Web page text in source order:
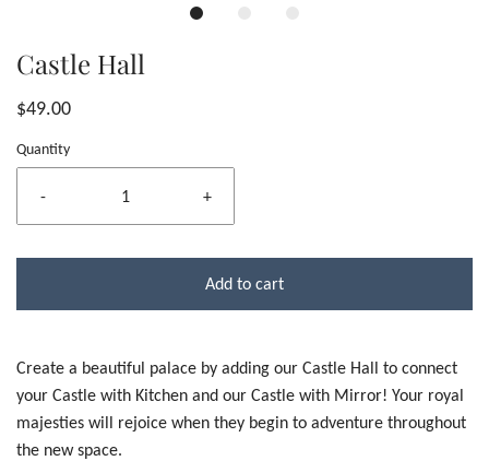
Castle Hall
$49.00
Quantity
- +
Add to cart
Create a beautiful palace by adding our Castle Hall to connect
your Castle with Kitchen and our Castle with Mirror! Your royal
majesties will rejoice when they begin to adventure throughout
the new space.